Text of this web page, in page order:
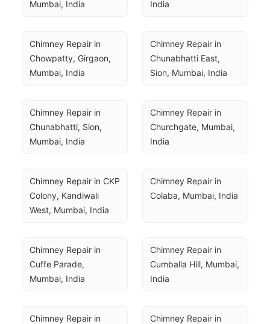
Mumbai, India India
Chimney Repair in
Chowpatty, Girgaon,
Mumbai, India
Chimney Repair in
Chunabhatti East,
Sion, Mumbai, India
Chimney Repair in
Chunabhatti, Sion,
Mumbai, India
Chimney Repair in
Churchgate, Mumbai,
India
Chimney Repair in CKP
Colony, Kandiwali
West, Mumbai, India
Chimney Repair in
Colaba, Mumbai, India
Chimney Repair in
Cuffe Parade,
Mumbai, India
Chimney Repair in
Cumballa Hill, Mumbai,
India
Chimney Repair in
Chimney Repair in